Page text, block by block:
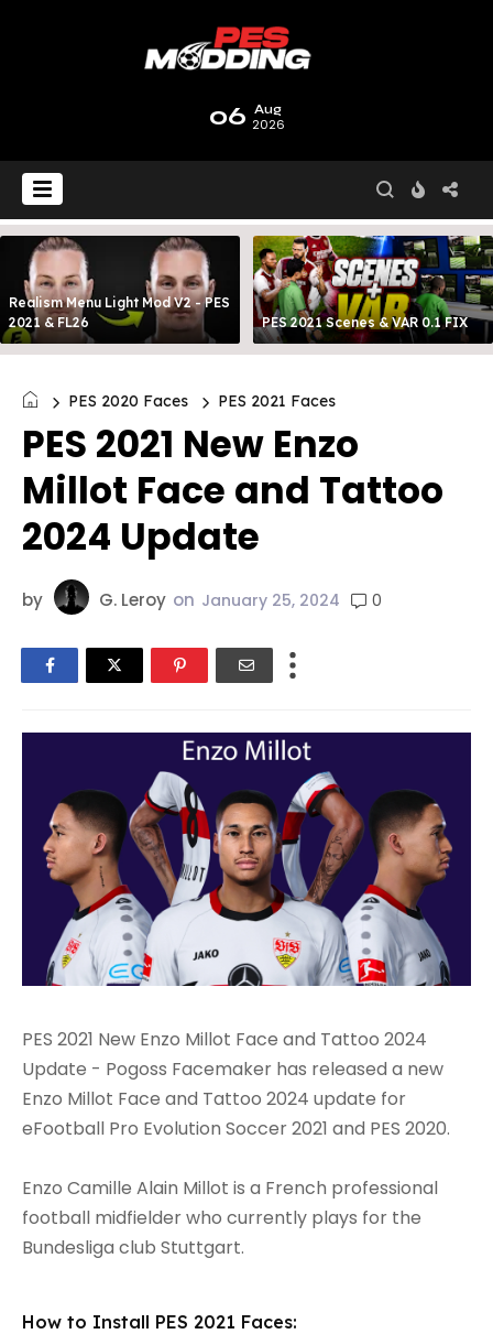
06 Aug
2026
Realism Menu Light Mod V2 - PES
2021 & FL26
PES 2021 Scenes & VAR 0.1 FIX
PES 2020 Faces PES 2021 Faces
PES 2021 New Enzo
Millot Face and Tattoo
2024 Update
by G. Leroy on January 25, 2024 0
PES 2021 New Enzo Millot Face and Tattoo 2024
Update - Pogoss Facemaker has released a new
Enzo Millot Face and Tattoo 2024 update for
eFootball Pro Evolution Soccer 2021 and PES 2020.
Enzo Camille Alain Millot is a French professional
football midfielder who currently plays for the
Bundesliga club Stuttgart.
How to Install PES 2021 Faces: